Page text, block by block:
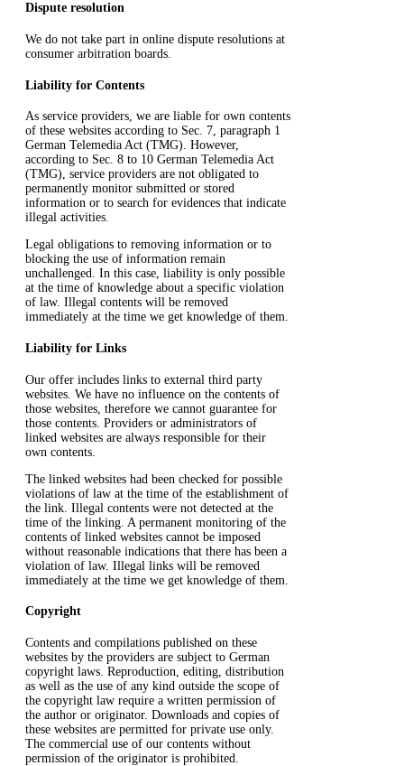
Dispute resolution
We do not take part in online dispute resolutions at
consumer arbitration boards.
Liability for Contents
As service providers, we are liable for own contents
of these websites according to Sec. 7, paragraph 1
German Telemedia Act (TMG). However,
according to Sec. 8 to 10 German Telemedia Act
(TMG), service providers are not obligated to
permanently monitor submitted or stored
information or to search for evidences that indicate
illegal activities.
Legal obligations to removing information or to
blocking the use of information remain
unchallenged. In this case, liability is only possible
at the time of knowledge about a specific violation
of law. Illegal contents will be removed
immediately at the time we get knowledge of them.
Liability for Links
Our offer includes links to external third party
websites. We have no influence on the contents of
those websites, therefore we cannot guarantee for
those contents. Providers or administrators of
linked websites are always responsible for their
own contents.
The linked websites had been checked for possible
violations of law at the time of the establishment of
the link. Illegal contents were not detected at the
time of the linking. A permanent monitoring of the
contents of linked websites cannot be imposed
without reasonable indications that there has been a
violation of law. Illegal links will be removed
immediately at the time we get knowledge of them.
Copyright
Contents and compilations published on these
websites by the providers are subject to German
copyright laws. Reproduction, editing, distribution
as well as the use of any kind outside the scope of
the copyright law require a written permission of
the author or originator. Downloads and copies of
these websites are permitted for private use only.
The commercial use of our contents without
permission of the originator is prohibited.